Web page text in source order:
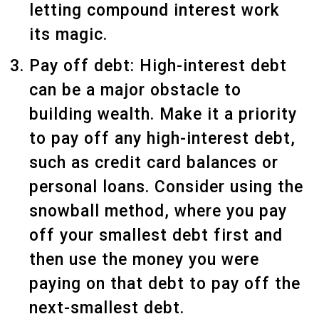
letting compound interest work
its magic.
Pay off debt: High-interest debt
can be a major obstacle to
building wealth. Make it a priority
to pay off any high-interest debt,
such as credit card balances or
personal loans. Consider using the
snowball method, where you pay
off your smallest debt first and
then use the money you were
paying on that debt to pay off the
next-smallest debt.